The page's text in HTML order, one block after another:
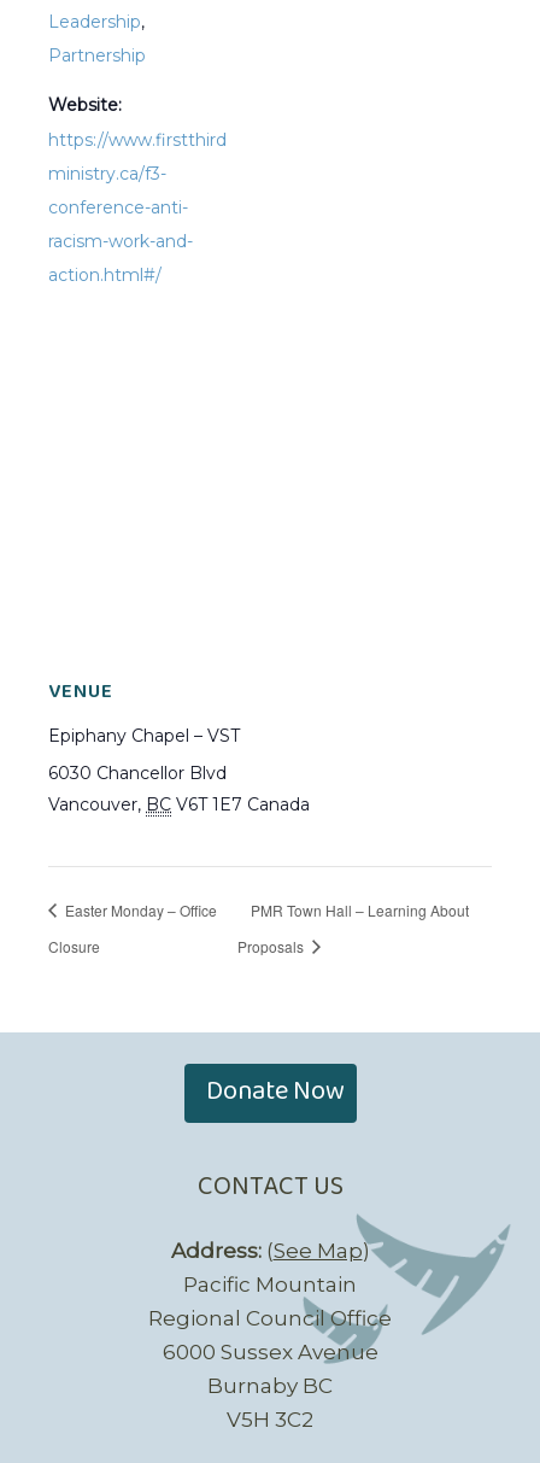
Leadership,
Partnership
Website:
https://www.firstthird
ministry.ca/f3-
conference-anti-
racism-work-and-
action.html#/
VENUE
Epiphany Chapel – VST
6030 Chancellor Blvd
Vancouver, BC V6T 1E7 Canada
Easter Monday – Office
Closure
PMR Town Hall – Learning About
Proposals
Donate Now
CONTACT US
Address:(See Map)
Pacific Mountain
Regional Council Office
6000 Sussex Avenue
Burnaby BC
V5H 3C2